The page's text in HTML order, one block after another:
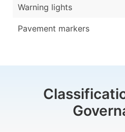
Warning lights
Pavement markers